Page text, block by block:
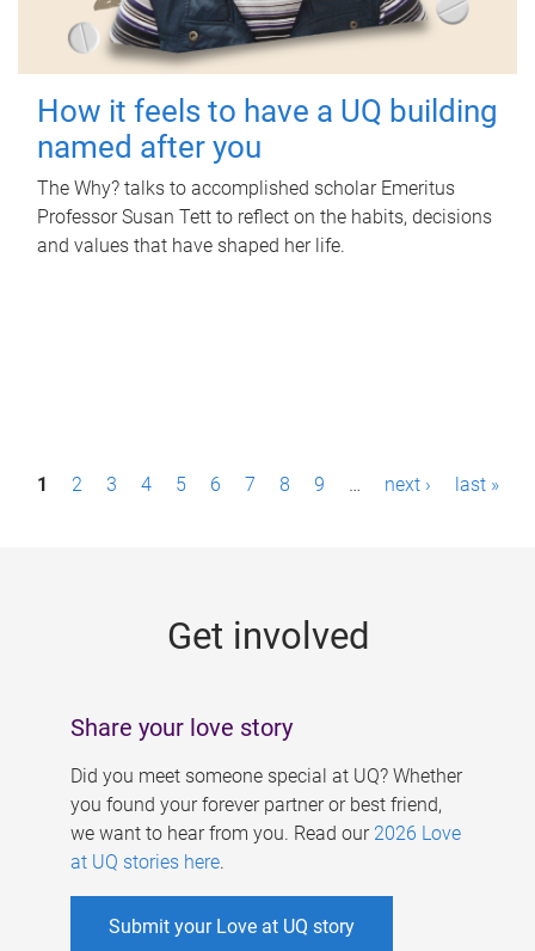
How it feels to have a UQ building
named after you
The Why? talks to accomplished scholar Emeritus
Professor Susan Tett to reflect on the habits, decisions
and values that have shaped her life.
P1 2 3 4 5 6 7 8 9 … next › last »
Get involved
Share your love story
Did you meet someone special at UQ? Whether
you found your forever partner or best friend,
we want to hear from you. Read our 2026 Love
at UQ stories here.
Submit your Love at UQ story